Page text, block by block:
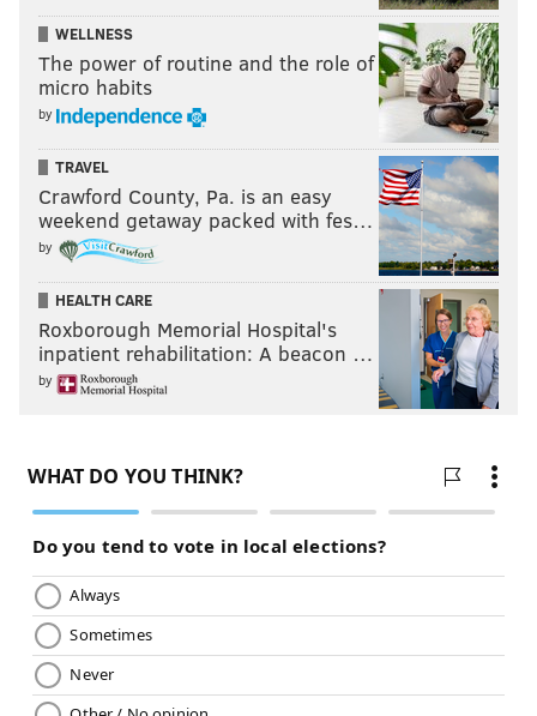
WELLNESS
The power of routine and the role of
micro habits
by
TRAVEL
Crawford County, Pa. is an easy
weekend getaway packed with fes…
by
HEALTH CARE
Roxborough Memorial Hospital's
inpatient rehabilitation: A beacon …
by